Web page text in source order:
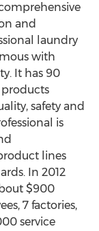
and
laundry
with
It has 90
products
safety and
is
lines
In 2012
$900
7 factories,
service